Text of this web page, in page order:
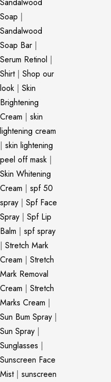
Soap |
Sandalwood
Soap Bar |
Serum Retinol |
Shirt| Shop our
look | Skin
Brightening
Cream | skin
lightening cream
| skin lightening
peel off mask |
Skin Whitening
Cream | spf 50
spray | Spf Face
Spray | Spf Lip
Balm | spf spray
| Stretch Mark
Cream | Stretch
Mark Removal
Cream | Stretch
Marks Cream |
Sun Bum Spray |
Sun Spray |
Sunglasses |
Sunscreen Face
Mist| sunscreen